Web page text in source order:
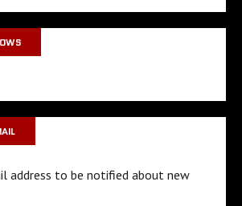
address to be notified about new